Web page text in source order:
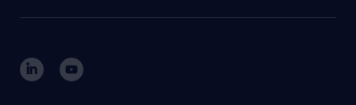
corporate governance
randstad innovation fund